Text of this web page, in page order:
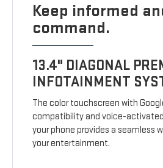
Keep informed
command.
13.4" DIAGONAL
INFOTAINMENT
The color touchscreen with
compatibility and voice-
your phone provides a seamless
your entertainment.